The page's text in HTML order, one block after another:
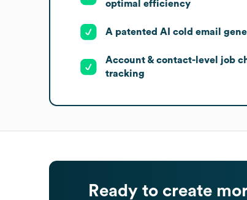
optimal efficiency
A patented AI cold email
Account & contact-level job
tracking
Ready to create